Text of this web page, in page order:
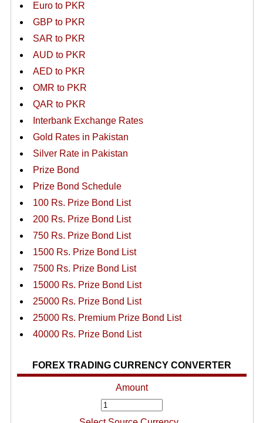
Euro to PKR
GBP to PKR
SAR to PKR
AUD to PKR
AED to PKR
OMR to PKR
QAR to PKR
Interbank Exchange Rates
Gold Rates in Pakistan
Silver Rate in Pakistan
Prize Bond
Prize Bond Schedule
100 Rs. Prize Bond List
200 Rs. Prize Bond List
750 Rs. Prize Bond List
1500 Rs. Prize Bond List
7500 Rs. Prize Bond List
15000 Rs. Prize Bond List
25000 Rs. Prize Bond List
25000 Rs. Premium Prize Bond List
40000 Rs. Prize Bond List
FOREX TRADING CURRENCY CONVERTER
Amount